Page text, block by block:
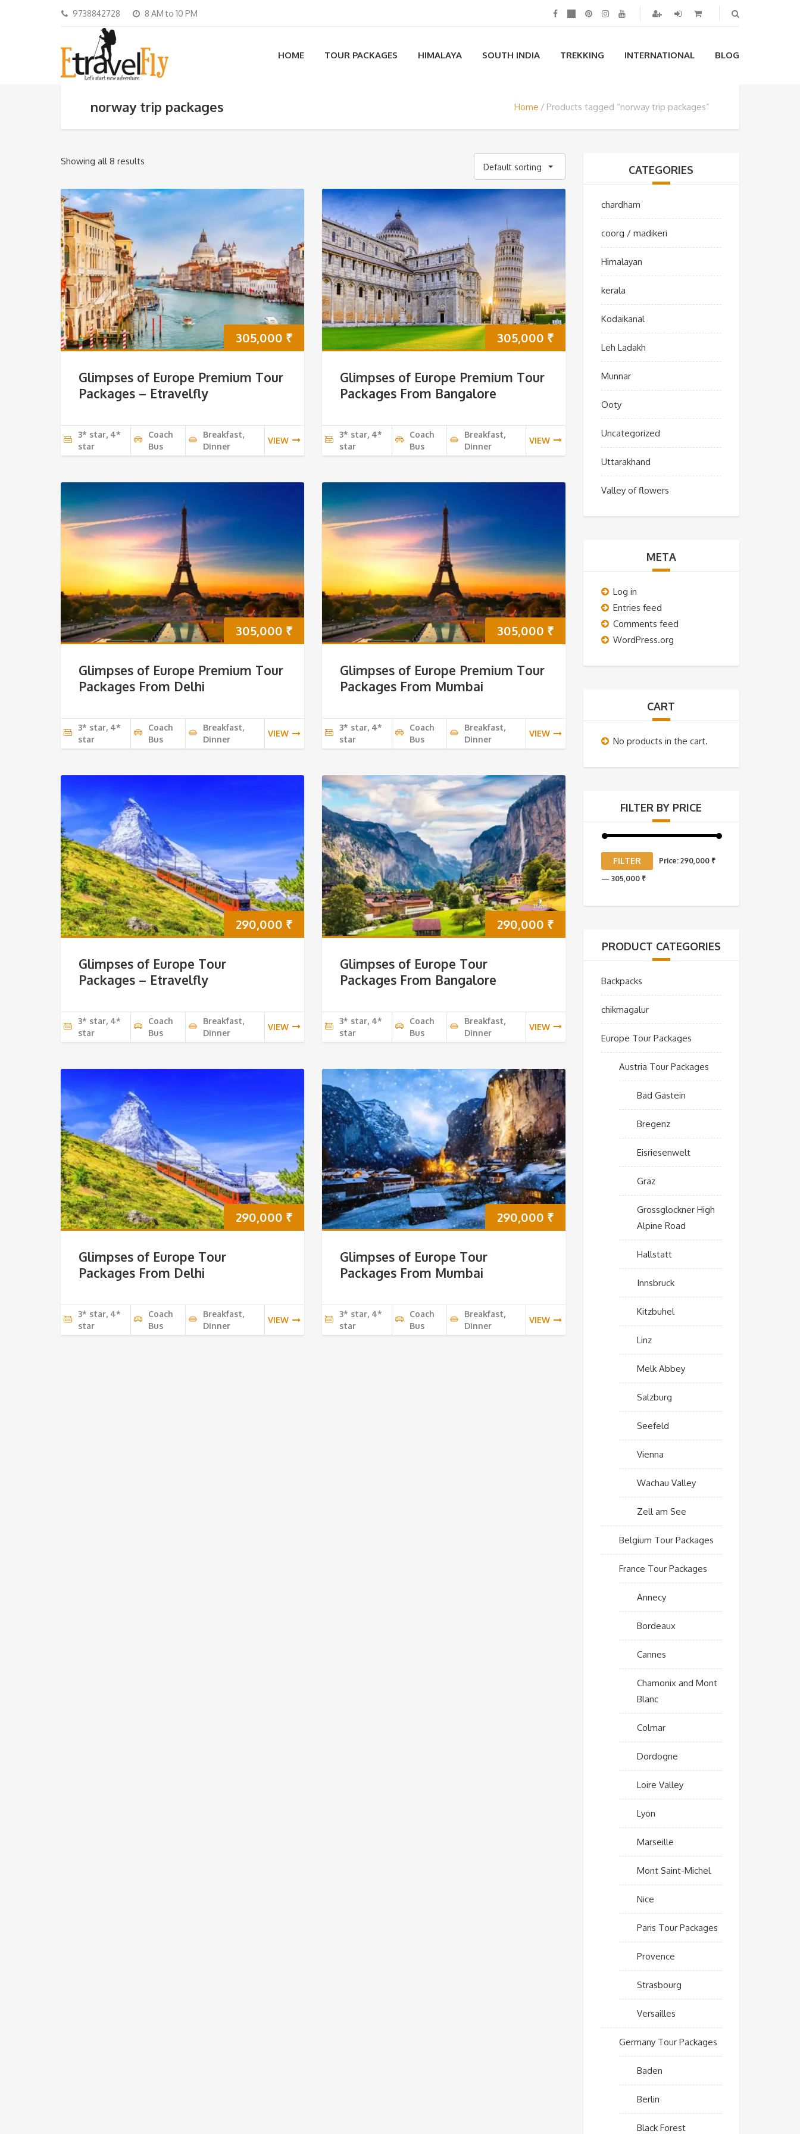
9738842728 8 AM to 10 PM
HOME TOUR PACKAGES HIMALAYA SOUTH INDIA TREKKING INTERNATIONAL BLOG
norway trip packages Home Products tagged “norway trip packages”
Showing all 8 results
Default sorting
305,000 ₹
Glimpses of Europe Premium Tour
Packages – Etravelfly
3* star, 4*
star
Coach
Bus
Breakfast,
Dinner
VIEW
305,000 ₹
Glimpses of Europe Premium Tour
Packages From Bangalore
3* star, 4*
star
Coach
Bus
Breakfast,
Dinner
VIEW
305,000 ₹
Glimpses of Europe Premium Tour
Packages From Delhi
3* star, 4*
star
Coach
Bus
Breakfast,
Dinner
VIEW
305,000 ₹
Glimpses of Europe Premium Tour
Packages From Mumbai
3* star, 4*
star
Coach
Bus
Breakfast,
Dinner
VIEW
290,000 ₹
Glimpses of Europe Tour
Packages – Etravelfly
3* star, 4*
star
Coach
Bus
Breakfast,
Dinner
VIEW
290,000 ₹
Glimpses of Europe Tour
Packages From Bangalore
3* star, 4*
star
Coach
Bus
Breakfast,
Dinner
VIEW
290,000 ₹
Glimpses of Europe Tour
Packages From Delhi
3* star, 4*
star
Coach
Bus
Breakfast,
Dinner
VIEW
290,000 ₹
Glimpses of Europe Tour
Packages From Mumbai
3* star, 4*
star
Coach
Bus
Breakfast,
Dinner
VIEW
CATEGORIES
chardham
coorg / madikeri
Himalayan
kerala
Kodaikanal
Leh Ladakh
Munnar
Ooty
Uncategorized
Uttarakhand
Valley of flowers
META
Log in
Entries feed
Comments feed
WordPress.org
CART
No products in the cart.
FILTER BY PRICE
Min
price
Max
price
FILTER Price: 290,000 ₹
— 305,000 ₹
PRODUCT CATEGORIES
Backpacks
chikmagalur
Europe Tour Packages
Austria Tour Packages
Bad Gastein
Bregenz
Eisriesenwelt
Graz
Grossglockner High
Alpine Road
Hallstatt
Innsbruck
Kitzbuhel
Linz
Melk Abbey
Salzburg
Seefeld
Vienna
Wachau Valley
Zell am See
Belgium Tour Packages
France Tour Packages
Annecy
Bordeaux
Cannes
Chamonix and Mont
Blanc
Colmar
Dordogne
Loire Valley
Lyon
Marseille
Mont Saint-Michel
Nice
Paris Tour Packages
Provence
Strasbourg
Versailles
Germany Tour Packages
Baden
Berlin
Black Forest